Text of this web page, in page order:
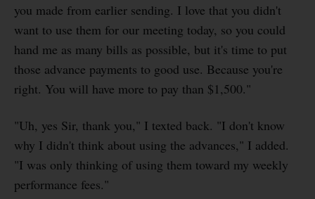
you made from earlier sending. I love that you didn't
want to use them for our meeting today, so you could
hand me as many bills as possible, but it's time to put
those advance payments to good use. Because you're
right. You will have more to pay than $1,500."
"Uh, yes Sir, thank you," I texted back. "I don't know
why I didn't think about using the advances," I added.
"I was only thinking of using them toward my weekly
performance fees."